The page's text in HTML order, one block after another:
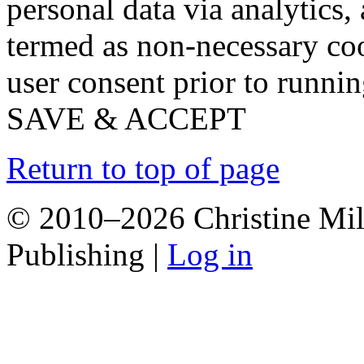
personal data via analytics,
termed as non-necessary
user consent prior to
SAVE & ACCEPT
Return to top of page
© 2010–2026 Christine
Publishing | Log in